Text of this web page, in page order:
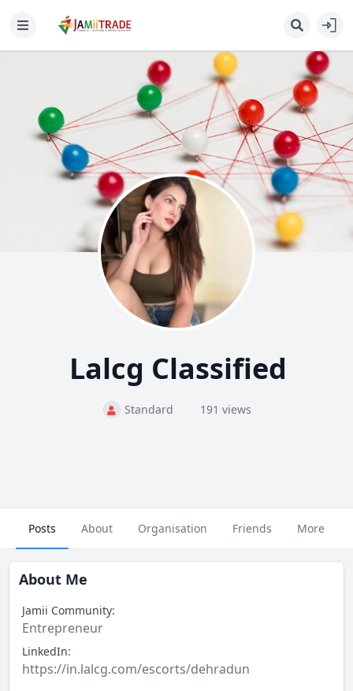
Lalcg Classified
Standard 191 views
Posts About Organisation Friends More
About Me
Jamii Community:
Entrepreneur
LinkedIn:
https://in.lalcg.com/escorts/dehradun